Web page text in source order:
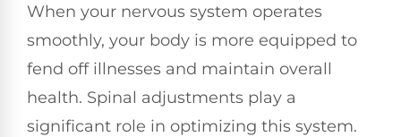
When your nervous system operates
smoothly, your body is more equipped to
fend off illnesses and maintain overall
health. Spinal adjustments play a
significant role in optimizing this system.